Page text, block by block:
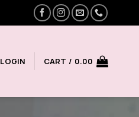
LOGIN CART / 0.00